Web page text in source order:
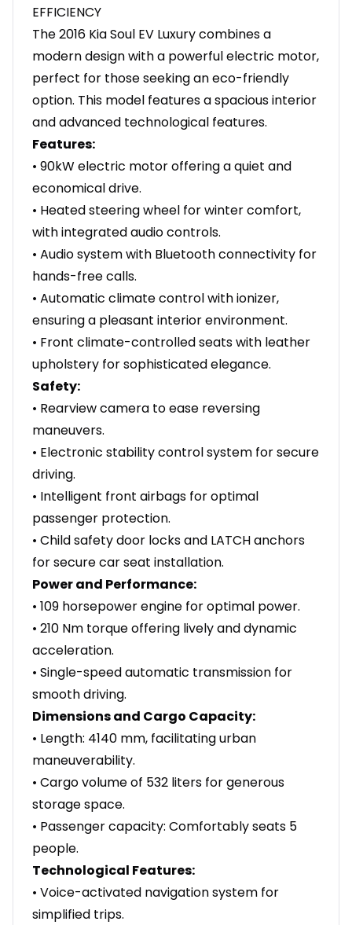
EFFICIENCY
The 2016 Kia Soul EV Luxury combines a
modern design with a powerful electric motor,
perfect for those seeking an eco-friendly
option. This model features a spacious interior
and advanced technological features.
Features:
• 90kW electric motor offering a quiet and
economical drive.
• Heated steering wheel for winter comfort,
with integrated audio controls.
• Audio system with Bluetooth connectivity for
hands-free calls.
• Automatic climate control with ionizer,
ensuring a pleasant interior environment.
• Front climate-controlled seats with leather
upholstery for sophisticated elegance.
Safety:
• Rearview camera to ease reversing
maneuvers.
• Electronic stability control system for secure
driving.
• Intelligent front airbags for optimal
passenger protection.
• Child safety door locks and LATCH anchors
for secure car seat installation.
Power and Performance:
• 109 horsepower engine for optimal power.
• 210 Nm torque offering lively and dynamic
acceleration.
• Single-speed automatic transmission for
smooth driving.
Dimensions and Cargo Capacity:
• Length: 4140 mm, facilitating urban
maneuverability.
• Cargo volume of 532 liters for generous
storage space.
• Passenger capacity: Comfortably seats 5
people.
Technological Features:
• Voice-activated navigation system for
simplified trips.